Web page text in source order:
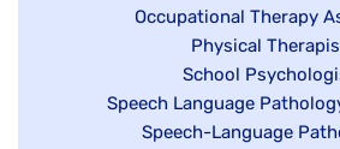
jobs
filed
under
Show
under
Occupational Therapy
Show
jobs
filed
under
Physical
Show
jobs
filed
School
Show
jobs
Speech Language
Show
Speech-Language